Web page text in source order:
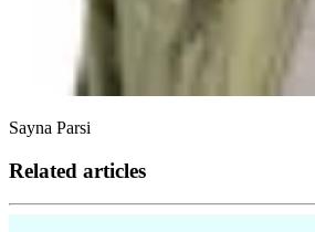
Sayna Parsi
Related articles